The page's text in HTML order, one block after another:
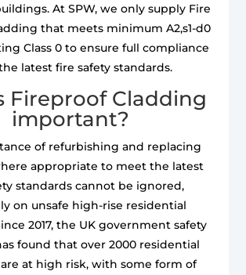
At SPW, we only supply Fire
that meets minimum A2,s1-d0
Class 0 to ensure full compliance
latest fire safety standards.
Fireproof Cladding
important?
of refurbishing and replacing
appropriate to meet the latest
standards cannot be ignored,
on unsafe high-rise residential
2017, the UK government safety
found that over 2000 residential
at high risk, with some form of